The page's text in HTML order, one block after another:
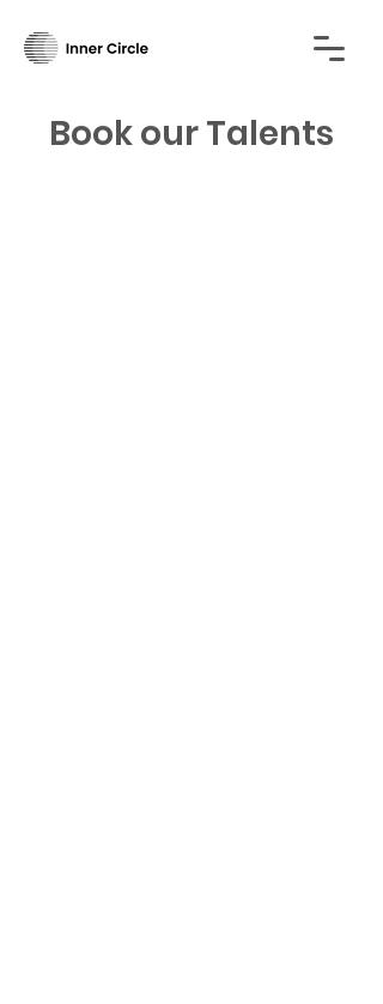
Book our Talents